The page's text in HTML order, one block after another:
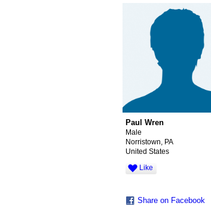
Paul Wren
Male
Norristown, PA
United States
Like
Share on Facebook